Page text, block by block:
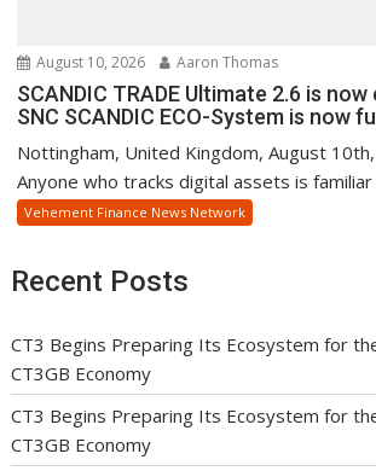
August 10, 2026 Aaron Thomas
SCANDIC TRADE Ultimate 2.6 is
SNC SCANDIC ECO-System is now
Nottingham, United Kingdom, August
Anyone who tracks digital assets is familiar
Vehement Finance News Network
Recent Posts
CT3 Begins Preparing Its Ecosystem for
CT3GB Economy
CT3 Begins Preparing Its Ecosystem for
CT3GB Economy